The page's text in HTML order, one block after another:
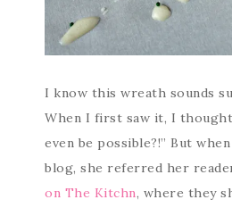
I know this wreath sounds
When I first saw it, I
even be possible?!” But
blog, she referred her
on The Kitchn, where they